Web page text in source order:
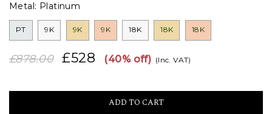
Metal: Platinum
PT 9K 9K 9K 18K 18K 18K
£878.00 £528 (40% off) (Inc. VAT)